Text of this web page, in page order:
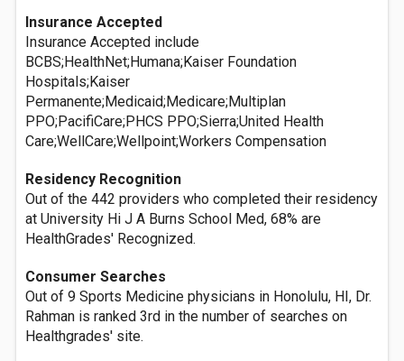
Insurance Accepted
Insurance Accepted include
BCBS;HealthNet;Humana;Kaiser Foundation
Hospitals;Kaiser
Permanente;Medicaid;Medicare;Multiplan
PPO;PacifiCare;PHCS PPO;Sierra;United Health
Care;WellCare;Wellpoint;Workers Compensation
Residency Recognition
Out of the 442 providers who completed their residency
at University Hi J A Burns School Med, 68% are
HealthGrades' Recognized.
Consumer Searches
Out of 9 Sports Medicine physicians in Honolulu, HI, Dr.
Rahman is ranked 3rd in the number of searches on
Healthgrades' site.